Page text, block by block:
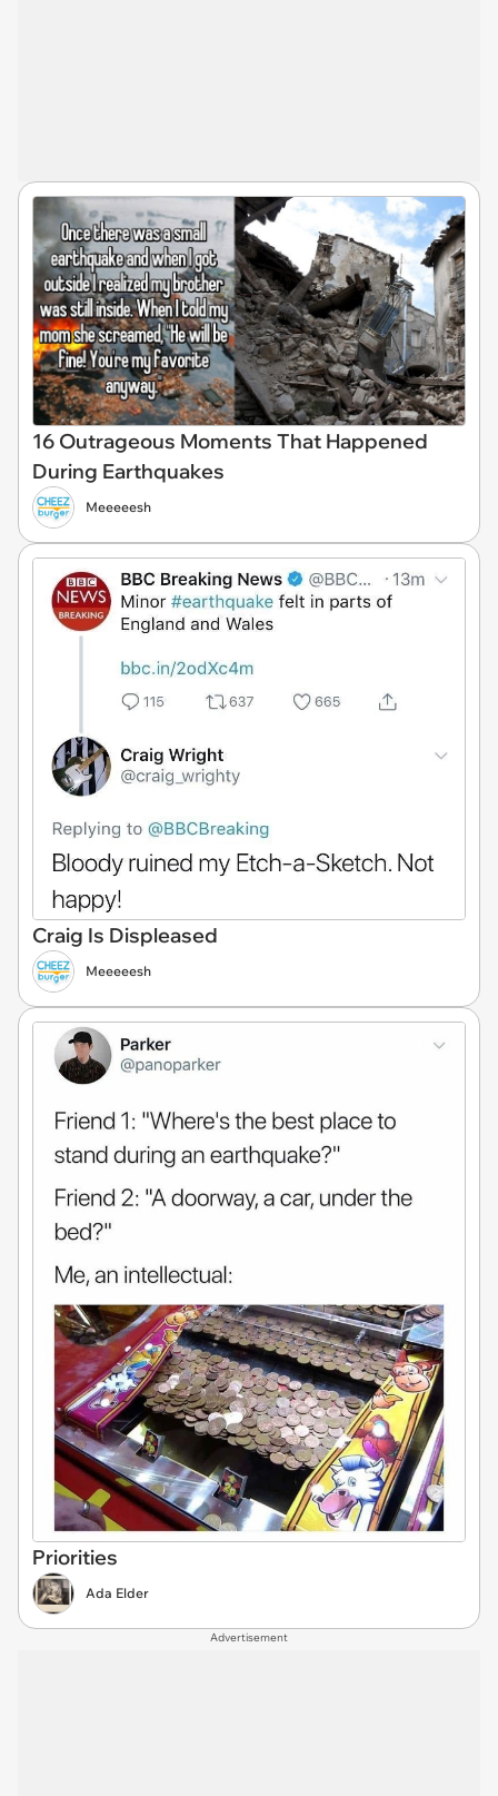
16 Outrageous Moments That Happened
During Earthquakes
Meeeeesh
Craig Is Displeased
Meeeeesh
Priorities
Ada Elder
Advertisement